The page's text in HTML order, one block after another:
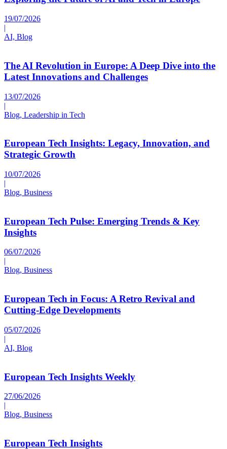
19/07/2026
|
AI, Blog
The AI Revolution in Europe: A Deep Dive into the
Latest Innovations and Challenges
13/07/2026
|
Blog, Leadership in Tech
European Tech Insights: Legacy, Innovation, and
Strategic Growth
10/07/2026
|
Blog, Business
European Tech Pulse: Emerging Trends & Key
Insights
06/07/2026
|
Blog, Business
European Tech in Focus: A Retro Revival and
Cutting-Edge Developments
05/07/2026
|
AI, Blog
European Tech Insights Weekly
27/06/2026
|
Blog, Business
European Tech Insights